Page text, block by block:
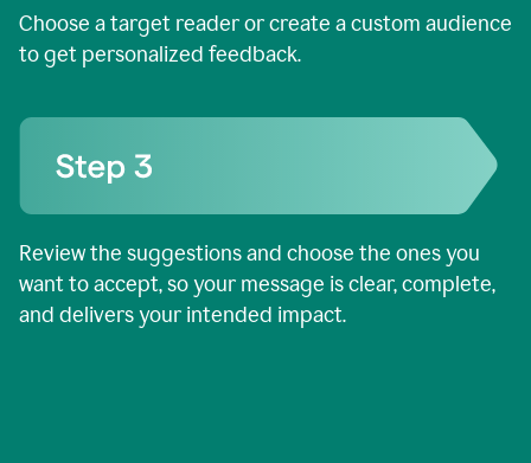
Choose a target reader or create a custom audience
to get personalized feedback.
Review the suggestions and choose the ones you
want to accept, so your message is clear, complete,
and delivers your intended impact.